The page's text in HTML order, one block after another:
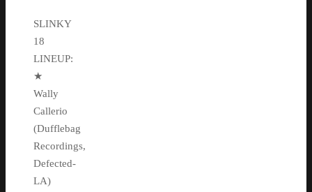
SLINKY
18
LINEUP:
★
Wally
Callerio
(Dufflebag
Recordings,
Defected-
LA)